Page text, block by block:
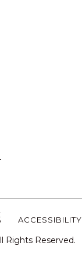
Rights Reserved.
ACCESSIBILITY